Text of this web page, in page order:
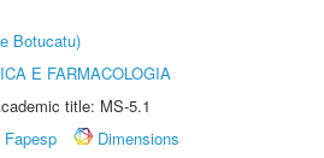
Botucatu)
E FARMACOLOGIA
title: MS-5.1
Fapesp
Dimensions